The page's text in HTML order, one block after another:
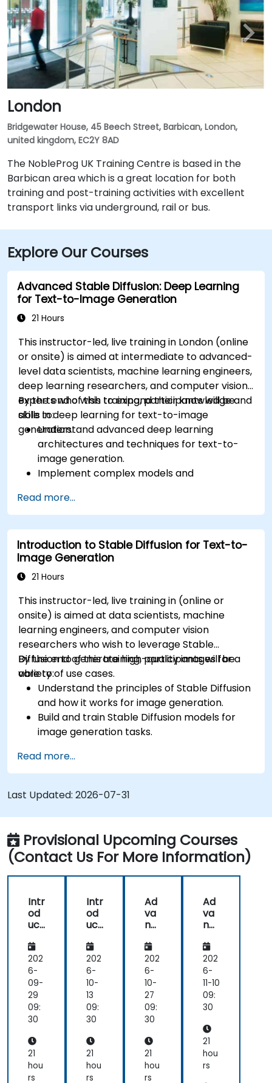
London
Bridgewater House, 45 Beech Street, Barbican, London,
united kingdom, EC2Y 8AD
The NobleProg UK Training Centre is based in the
Barbican area which is a great location for both
training and post-training activities with excellent
transport links via underground, rail or bus.
Explore Our Courses
Advanced Stable Diffusion: Deep Learning
for Text-to-Image Generation
21 Hours
This instructor-led, live training in London (online
or onsite) is aimed at intermediate to advanced-
level data scientists, machine learning engineers,
deep learning researchers, and computer vision
experts who wish to expand their knowledge and
skills in deep learning for text-to-image
generation.
By the end of this training, participants will be
able to:
Understand advanced deep learning
architectures and techniques for text-to-
image generation.
Implement complex models and
synthesis.
Optimize performance and scalability for
large datasets and complex models.
Tune hyperparameters for better model
performance and generalization.
Integrate Stable Diffusion with other deep
Read more...
Introduction to Stable Diffusion for Text-to-
Image Generation
21 Hours
This instructor-led, live training in (online or
onsite) is aimed at data scientists, machine
learning engineers, and computer vision
researchers who wish to leverage Stable
Diffusion to generate high-quality images for a
variety of use cases.
By the end of this training, participants will be
able to:
Understand the principles of Stable Diffusion
and how it works for image generation.
Build and train Stable Diffusion models for
image generation tasks.
generation scenarios, such as inpainting,
outpainting, and image-to-image
translation.
Optimize the performance and stability of
Stable Diffusion models.
Read more...
Last Updated: 2026-07-31
Provisional Upcoming Courses
(Contact Us For More Information)
Intr
od
uct
to
Sta
ble
Diff
usi
on
for
t-
to-
Im
ag
202
6-
09-
29
09:
30
21
hou
rs
Intr
od
uct
to
Sta
ble
Diff
usi
on
for
t-
to-
Im
ag
202
6-
10-
13
09:
30
21
hou
rs
Ad
va
nc
Sta
ble
Diff
usi
on:
De
ep
rni
ng
for
Tex
202
6-
10-
27
09:
30
21
hou
rs
Ad
va
nc
Sta
ble
Diff
usi
on:
De
Lea
rni
ng
for
202
6-
11-10
09:
30
21
hou
rs